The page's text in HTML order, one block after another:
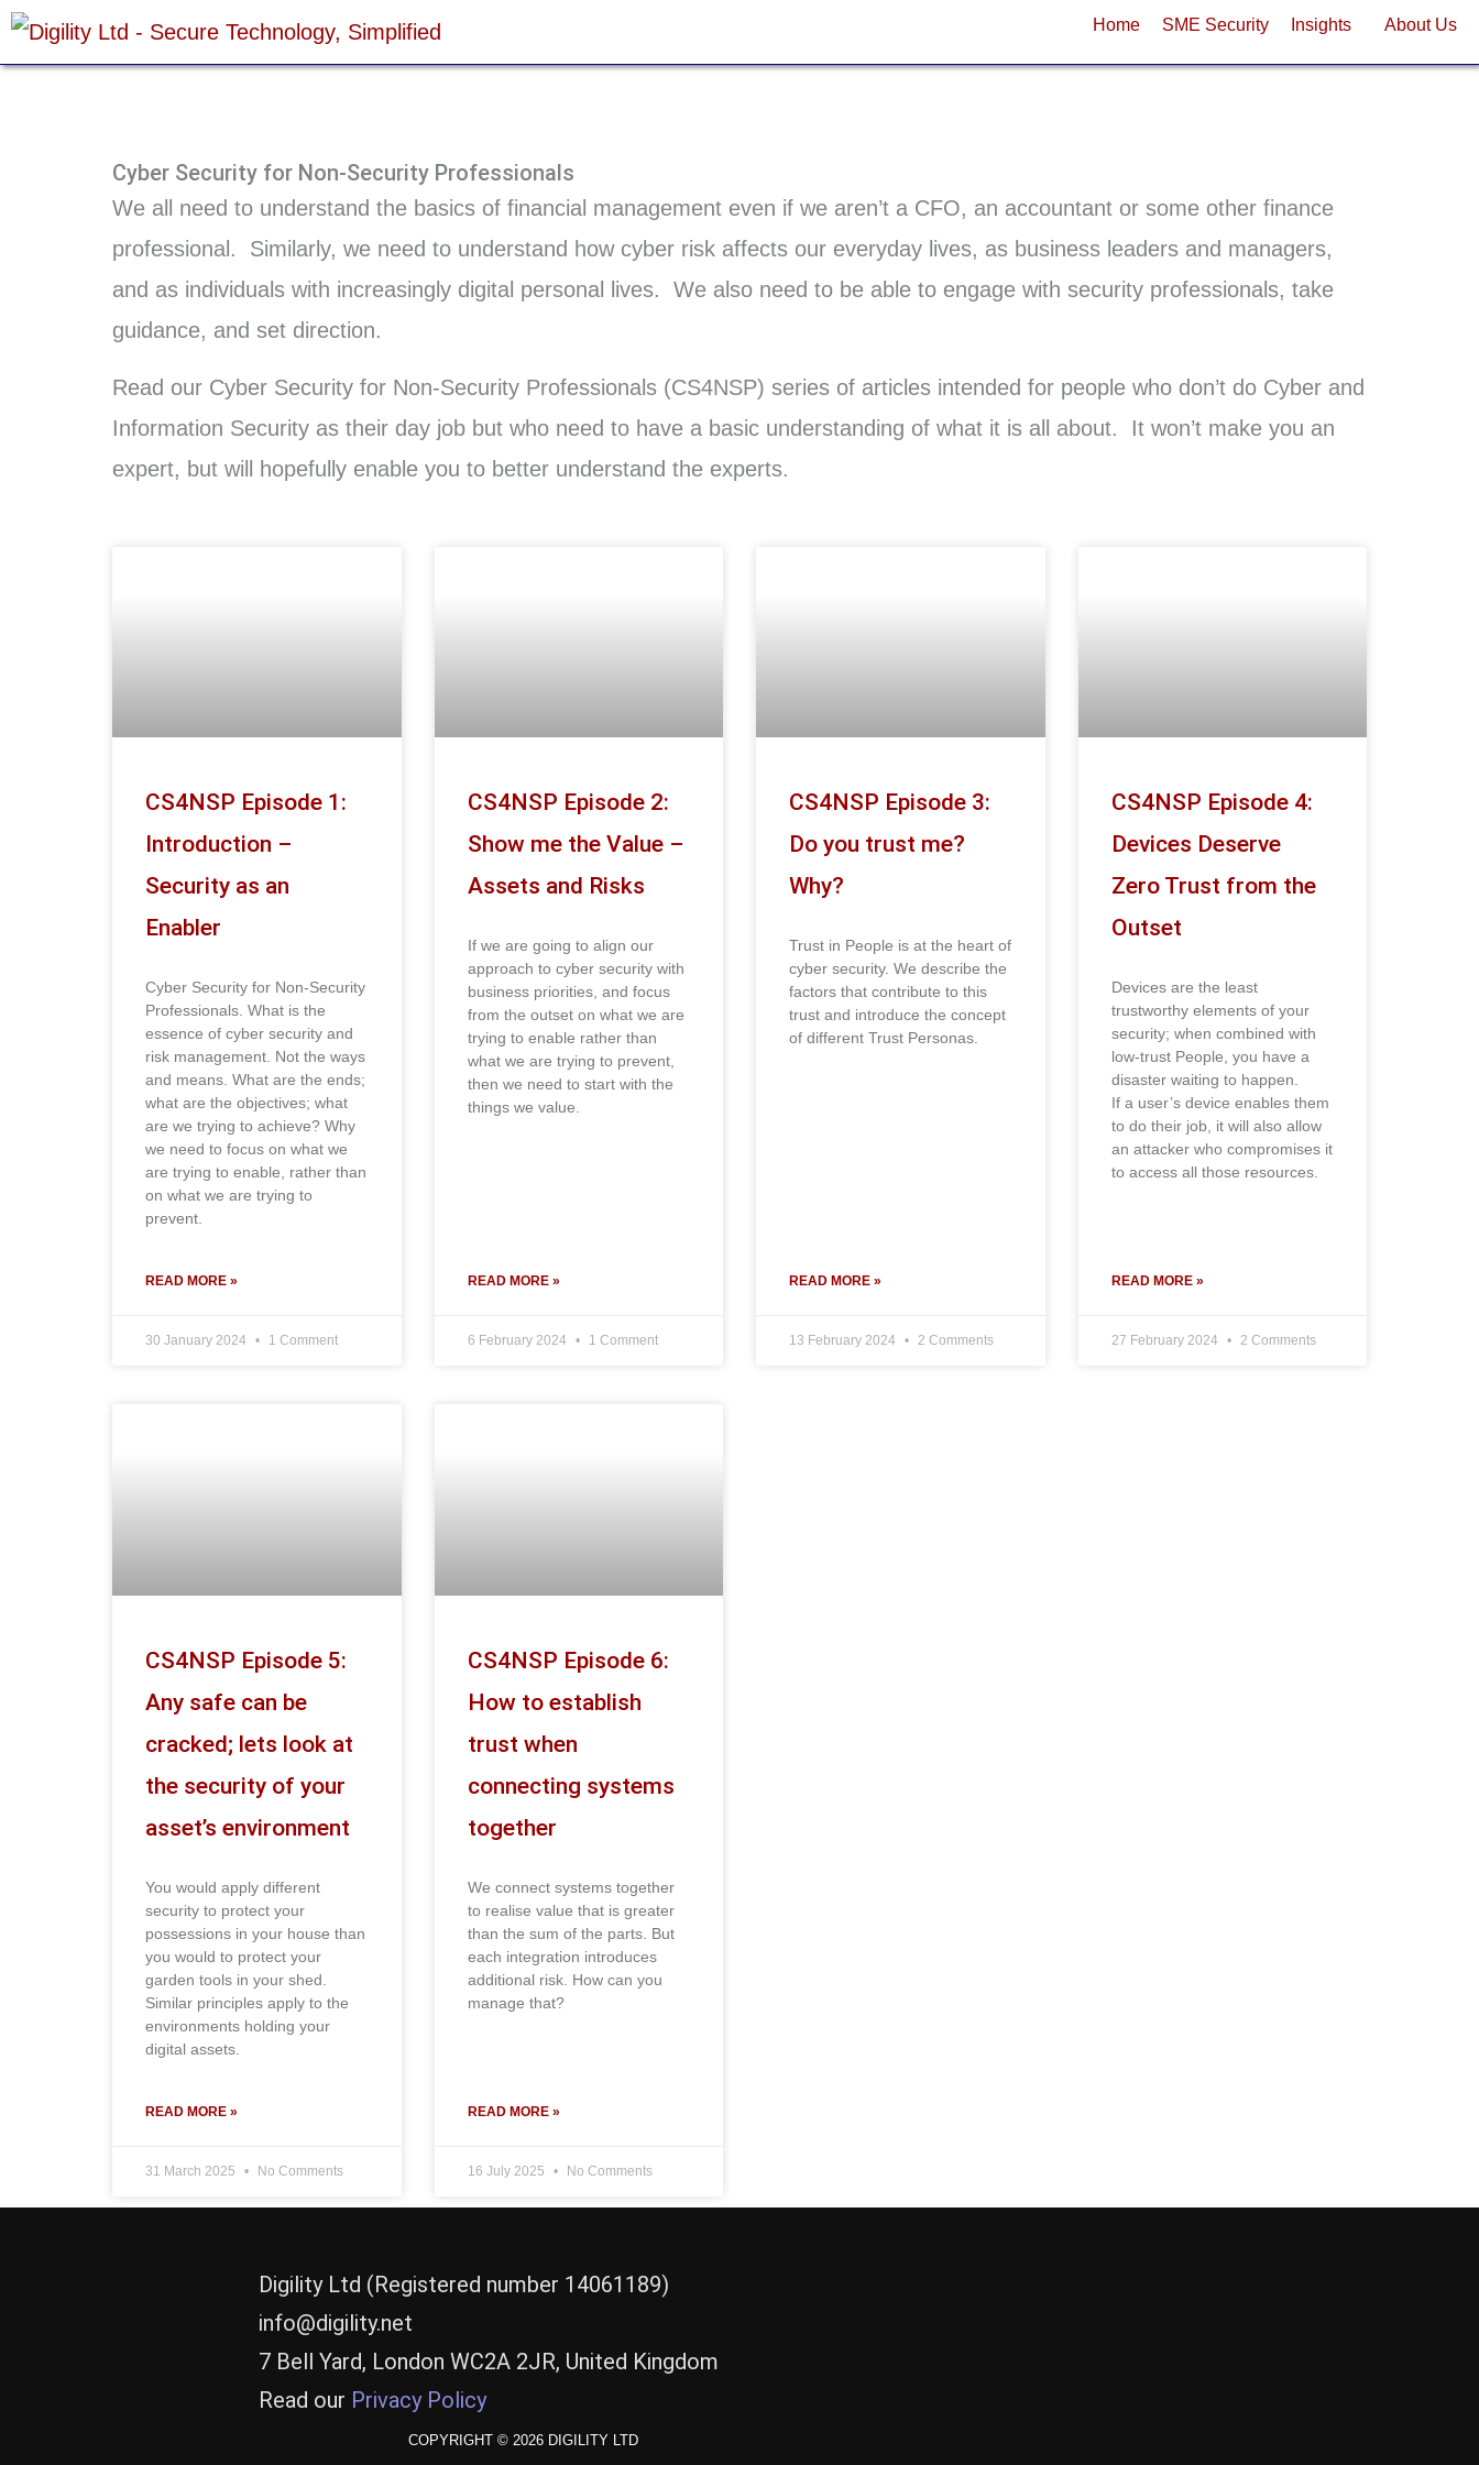
Skip
to
Home SME Security Insights About Us
Cyber Security for Non-Security Professionals
We all need to understand the basics of financial management even if we aren’t a CFO, an accountant or some other finance
professional. Similarly, we need to understand how cyber risk affects our everyday lives, as business leaders and managers,
and as individuals with increasingly digital personal lives. We also need to be able to engage with security professionals, take
guidance, and set direction.
Read our Cyber Security for Non-Security Professionals (CS4NSP) series of articles intended for people who don’t do Cyber and
Information Security as their day job but who need to have a basic understanding of what it is all about. It won’t make you an
expert, but will hopefully enable you to better understand the experts.
CS4NSP Episode 1:
Introduction –
Security as an
Enabler
Cyber Security for Non-Security
Professionals. What is the
essence of cyber security and
risk management. Not the ways
and means. What are the ends;
what are the objectives; what
are we trying to achieve? Why
we need to focus on what we
are trying to enable, rather than
on what we are trying to
prevent.
READ MORE »
30 January 2024 1 Comment
CS4NSP Episode 2:
Show me the Value –
Assets and Risks
If we are going to align our
approach to cyber security with
business priorities, and focus
from the outset on what we are
trying to enable rather than
what we are trying to prevent,
then we need to start with the
things we value.
READ MORE »
6 February 2024 1 Comment
CS4NSP Episode 3:
Do you trust me?
Why?
Trust in People is at the heart of
cyber security. We describe the
factors that contribute to this
trust and introduce the concept
of different Trust Personas.
READ MORE »
13 February 2024 2 Comments
CS4NSP Episode 4:
Devices Deserve
Zero Trust from the
Outset
Devices are the least
trustworthy elements of your
security; when combined with
low-trust People, you have a
disaster waiting to happen.
If a user’s device enables them
to do their job, it will also allow
an attacker who compromises it
to access all those resources.
READ MORE »
27 February 2024 2 Comments
CS4NSP Episode 5:
Any safe can be
cracked; lets look at
the security of your
asset’s environment
You would apply different
security to protect your
possessions in your house than
you would to protect your
garden tools in your shed.
Similar principles apply to the
environments holding your
digital assets.
READ MORE »
31 March 2025 No Comments
CS4NSP Episode 6:
How to establish
trust when
connecting systems
together
We connect systems together
to realise value that is greater
than the sum of the parts. But
each integration introduces
additional risk. How can you
manage that?
READ MORE »
16 July 2025 No Comments
Digility Ltd (Registered number 14061189)
info@digility.net
7 Bell Yard, London WC2A 2JR, United Kingdom
Read our Privacy Policy
COPYRIGHT © 2026 DIGILITY LTD